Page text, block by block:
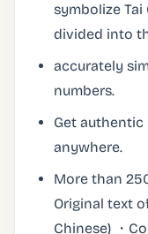
symbolize
divided into
accurately
numbers.
Get
anywhere.
More than
Original text
Chinese) ・